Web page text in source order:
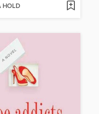
HOLD